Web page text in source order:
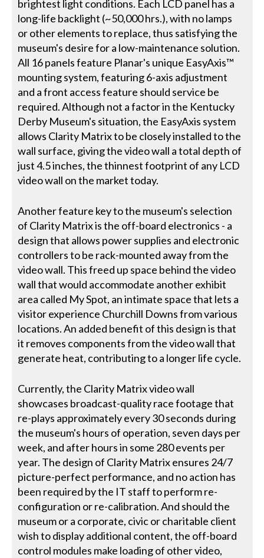
brightest light conditions. Each LCD panel has a
long-life backlight (~50,000 hrs.), with no lamps
or other elements to replace, thus satisfying the
museum's desire for a low-maintenance solution.
All 16 panels feature Planar's unique EasyAxis™
mounting system, featuring 6-axis adjustment
and a front access feature should service be
required. Although not a factor in the Kentucky
Derby Museum's situation, the EasyAxis system
allows Clarity Matrix to be closely installed to the
wall surface, giving the video wall a total depth of
just 4.5 inches, the thinnest footprint of any LCD
video wall on the market today.
Another feature key to the museum's selection
of Clarity Matrix is the off-board electronics - a
design that allows power supplies and electronic
controllers to be rack-mounted away from the
video wall. This freed up space behind the video
wall that would accommodate another exhibit
area called My Spot, an intimate space that lets a
visitor experience Churchill Downs from various
locations. An added benefit of this design is that
it removes components from the video wall that
generate heat, contributing to a longer life cycle.
Currently, the Clarity Matrix video wall
showcases broadcast-quality race footage that
re-plays approximately every 30 seconds during
the museum's hours of operation, seven days per
week, and after hours in some 280 events per
year. The design of Clarity Matrix ensures 24/7
picture-perfect performance, and no action has
been required by the IT staff to perform re-
configuration or re-calibration. And should the
museum or a corporate, civic or charitable client
wish to display additional content, the off-board
control modules make loading of other video,